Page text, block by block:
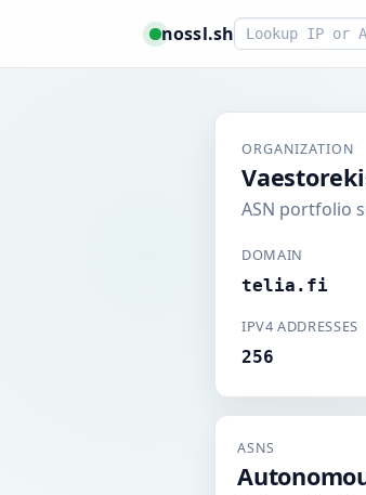
nossl.shSmart lookup
ORGANIZATION
ASN portfolio
DOMAIN
telia.fi
IPV4 ADDRESSES
256
ASNS